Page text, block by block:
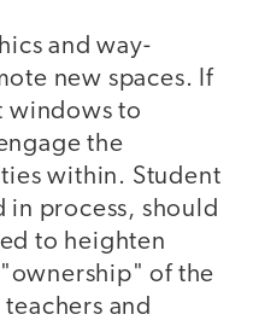
and way-
new spaces. If
windows to
the
within. Student
in process, should
to heighten
of the
and